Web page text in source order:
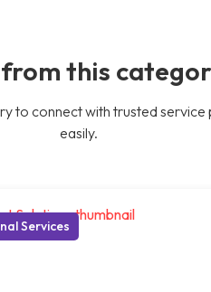
this
to connect with trusted
easily.
Services